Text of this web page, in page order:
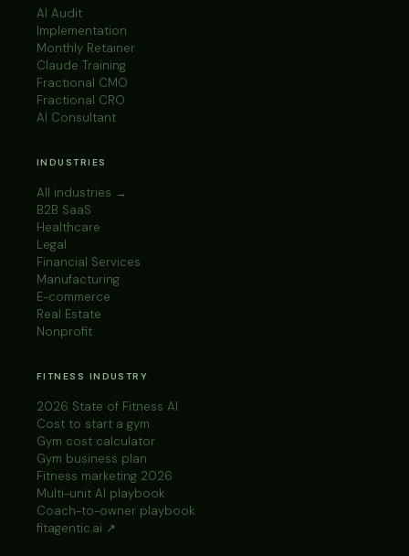
AI Audit
Implementation
Monthly Retainer
Claude Training
Fractional CMO
Fractional CRO
AI Consultant
INDUSTRIES
All industries →
B2B SaaS
Healthcare
Legal
Financial Services
Manufacturing
E-commerce
Real Estate
Nonprofit
FITNESS INDUSTRY
2026 State of Fitness AI
Cost to start a gym
Gym cost calculator
Gym business plan
Fitness marketing 2026
Multi-unit AI playbook
Coach-to-owner playbook
fitagentic.ai ↗